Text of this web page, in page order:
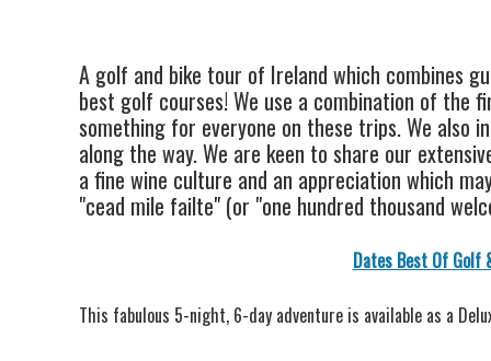
A golf and bike tour of Ireland which combines
best golf courses! We use a combination of the
something for everyone on these trips. We also
along the way. We are keen to share our
a fine wine culture and an appreciation which
"cead mile failte" (or "one hundred thousand
Dates Best Of Golf
This fabulous 5-night, 6-day adventure is available as a